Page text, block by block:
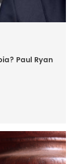
Paul Ryan